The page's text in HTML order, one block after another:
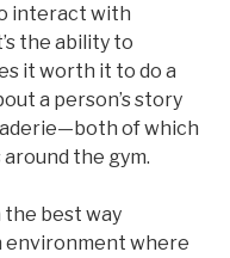
interact with
the ability to
it worth it to do a
a person’s story
of which
the gym.
the best way
environment where